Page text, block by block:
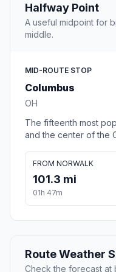
Halfway Point
A useful midpoint for
middle.
MID-ROUTE STOP
Columbus
OH
The fifteenth most
and the center of the
FROM NORWALK
101.3 mi
01h 47m
Route Weather
Check the forecast at